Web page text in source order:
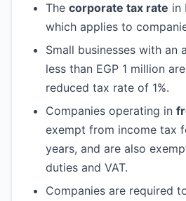
The corporate tax rate in
which applies to
Small businesses with an
less than EGP 1 million
reduced tax rate of 1%.
Companies operating in
exempt from income tax
years, and are also
duties and VAT.
Companies are required